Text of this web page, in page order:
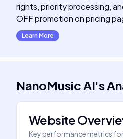
rights, priority processing,
OFF promotion on pricing
Learn More
NanoMusic AI's
Website
Key performance metrics